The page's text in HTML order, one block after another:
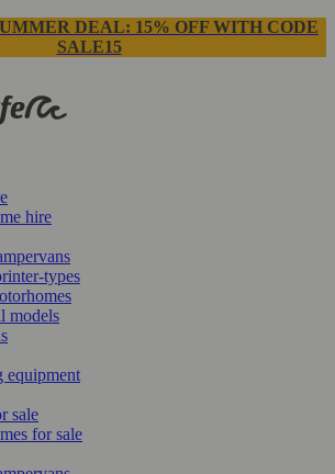
DEAL: 15% OFF WITH CODE
SALE15
hire
types
models
equipment
sale
for sale